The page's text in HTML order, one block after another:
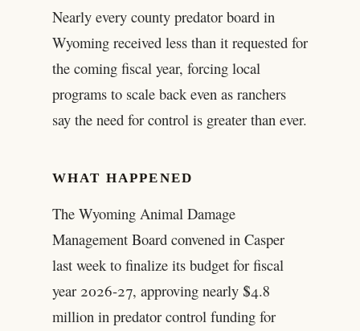
Nearly every county predator board in
Wyoming received less than it requested for
the coming fiscal year, forcing local
programs to scale back even as ranchers
say the need for control is greater than ever.
WHAT HAPPENED
The Wyoming Animal Damage
Management Board convened in Casper
last week to finalize its budget for fiscal
year 2026-27, approving nearly $4.8
million in predator control funding for